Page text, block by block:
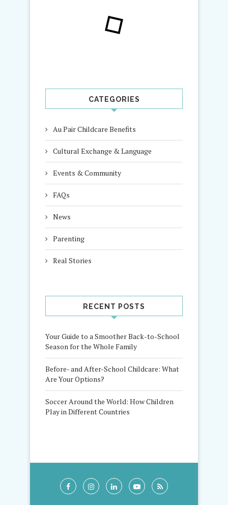
CATEGORIES
Au Pair Childcare Benefits
Cultural Exchange & Language
Events & Community
FAQs
News
Parenting
Real Stories
RECENT POSTS
Your Guide to a Smoother Back-to-School
Season for the Whole Family
Before- and After-School Childcare: What
Are Your Options?
Soccer Around the World: How Children
Play in Different Countries